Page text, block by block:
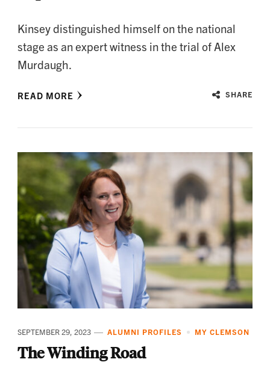
Kinsey distinguished himself on the national
stage as an expert witness in the trial of Alex
Murdaugh.
READ MORE SHARE
SEPTEMBER 29, 2023 ALUMNI PROFILES MY CLEMSON
The Winding Road